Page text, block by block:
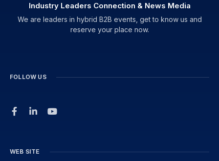
Industry Leaders Connection & News Media
We are leaders in hybrid B2B events, get to know us and
reserve your place now.
FOLLOW US
WEB SITE